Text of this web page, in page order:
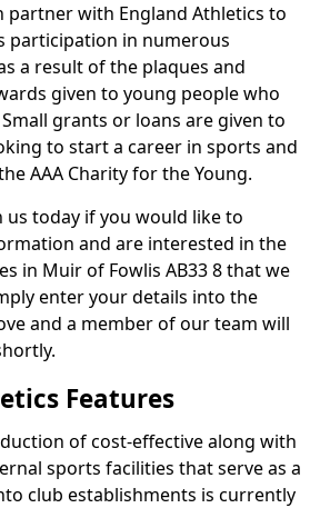
partner with England Athletics to
participation in numerous
a result of the plaques and
given to young people who
grants or loans are given to
to start a career in sports and
AAA Charity for the Young.
us today if you would like to
and are interested in the
in Muir of Fowlis AB33 8 that we
enter your details into the
and a member of our team will
Features
of cost-effective along with
sports facilities that serve as a
club establishments is currently